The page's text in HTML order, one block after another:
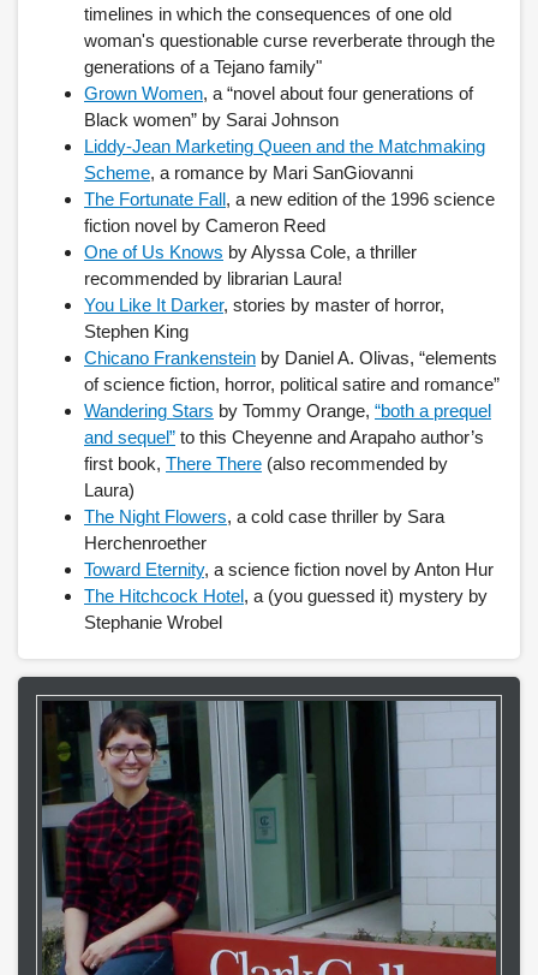
login
login help
HELP
accessibility
ask a librarian
contact us
library login
search help
internet access
student resources
technical help
tutoring services
CLARK.EDU
timelines in which the consequences of one old
woman's questionable curse reverberate through the
generations of a Tejano family"
Grown Women, a “novel about four generations of
Black women” by Sarai Johnson
Liddy-Jean Marketing Queen and the Matchmaking
Scheme, a romance by Mari SanGiovanni
The Fortunate Fall , a new edition of the 1996 science
fiction novel by Cameron Reed
One of Us Knows by Alyssa Cole, a thriller
recommended by librarian Laura!
You Like It Darker, stories by master of horror,
Stephen King
Chicano Frankenstein by Daniel A. Olivas, “elements
of science fiction, horror, political satire and romance”
Wandering Stars by Tommy Orange, “both a prequel
and sequel” to this Cheyenne and Arapaho author’s
first book, There There (also recommended by
Laura)
The Night Flowers, a cold case thriller by Sara
Herchenroether
Toward Eternity, a science fiction novel by Anton Hur
The Hitchcock Hotel , a (you guessed it) mystery by
Stephanie Wrobel